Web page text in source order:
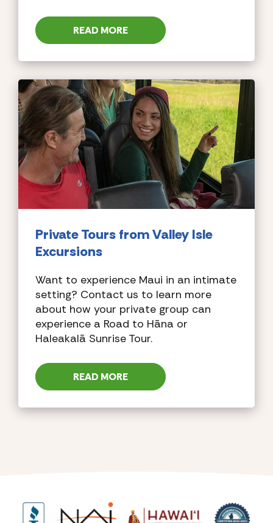
READ MORE
Private Tours from Valley Isle
Excursions
Want to experience Maui in an intimate
setting? Contact us to learn more
about how your private group can
experience a Road to Hāna or
Haleakalā Sunrise Tour.
READ MORE